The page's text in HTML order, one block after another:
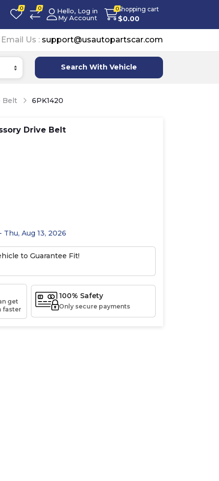
0 0
Hello, Log in
My Account
0Shopping cart
$0.00
Email Us : support@usautopartscar.com
Search With Vehicle
Belt 6PK1420
Drive Belt
Thu, Aug 13, 2026
to Guarantee Fit!
get
faster
100% Safety
Only secure payments